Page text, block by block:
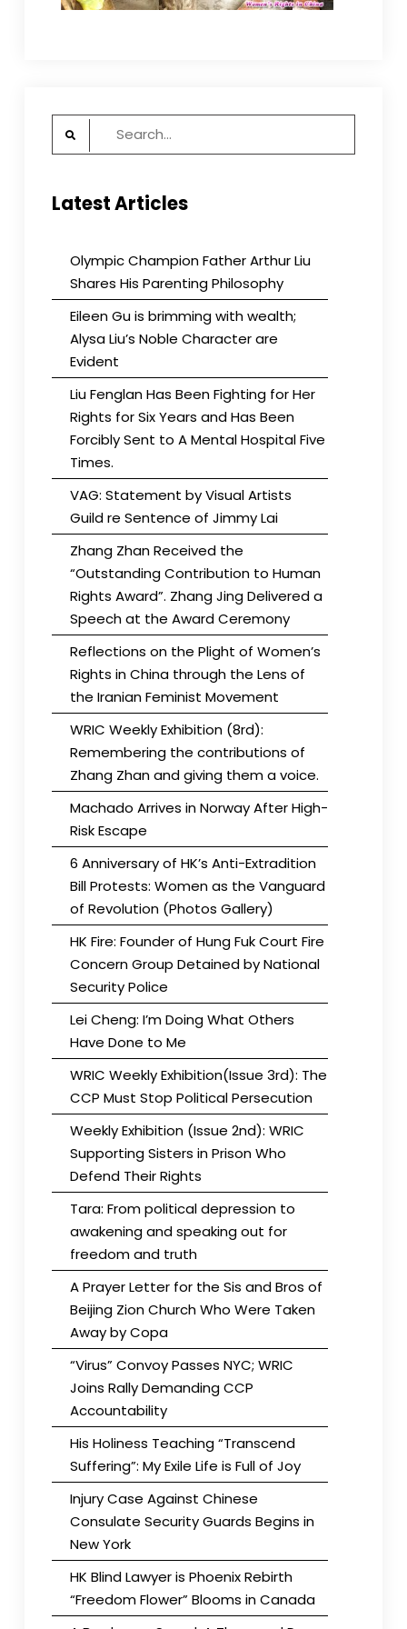
Search
Latest Articles
Olympic Champion Father Arthur Liu
Shares His Parenting Philosophy
Eileen Gu is brimming with wealth;
Alysa Liu’s Noble Character are
Evident
Liu Fenglan Has Been Fighting for Her
Rights for Six Years and Has Been
Forcibly Sent to A Mental Hospital Five
Times.
VAG: Statement by Visual Artists
Guild re Sentence of Jimmy Lai
Zhang Zhan Received the
“Outstanding Contribution to Human
Rights Award”. Zhang Jing Delivered a
Speech at the Award Ceremony
Reflections on the Plight of Women’s
Rights in China through the Lens of
the Iranian Feminist Movement
WRIC Weekly Exhibition (8rd):
Remembering the contributions of
Zhang Zhan and giving them a voice.
Machado Arrives in Norway After High-
Risk Escape
6 Anniversary of HK’s Anti-Extradition
Bill Protests: Women as the Vanguard
of Revolution (Photos Gallery)
HK Fire: Founder of Hung Fuk Court Fire
Concern Group Detained by National
Security Police
Lei Cheng: I’m Doing What Others
Have Done to Me
WRIC Weekly Exhibition(Issue 3rd): The
CCP Must Stop Political Persecution
Weekly Exhibition (Issue 2nd): WRIC
Supporting Sisters in Prison Who
Defend Their Rights
Tara: From political depression to
awakening and speaking out for
freedom and truth
A Prayer Letter for the Sis and Bros of
Beijing Zion Church Who Were Taken
Away by Copa
“Virus” Convoy Passes NYC; WRIC
Joins Rally Demanding CCP
Accountability
His Holiness Teaching “Transcend
Suffering”: My Exile Life is Full of Joy
Injury Case Against Chinese
Consulate Security Guards Begins in
New York
HK Blind Lawyer is Phoenix Rebirth
“Freedom Flower” Blooms in Canada